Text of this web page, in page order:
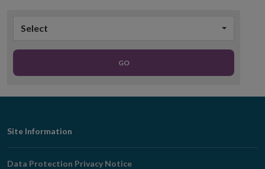
Select
GO
Footer
Navigation
Site Information
Data Protection Privacy Notice